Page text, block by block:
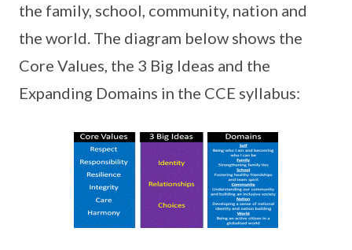
the family, school, community, nation and
the world. The diagram below shows the
Core Values, the 3 Big Ideas and the
Expanding Domains in the CCE syllabus: